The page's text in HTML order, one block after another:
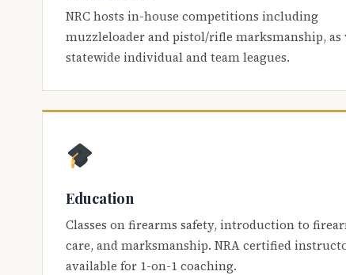
NRC hosts in-house competitions including
muzzleloader and pistol/rifle marksmanship, as
statewide individual and team leagues.
Education
Classes on firearms safety, introduction to
care, and marksmanship. NRA certified
available for 1-on-1 coaching.